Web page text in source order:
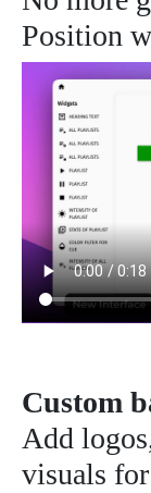
Position
Custom
Add
visuals